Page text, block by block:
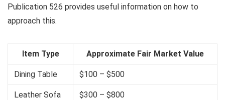
Publication 526 provides useful information on how to
approach this.
Item Type Approximate Fair Market Value
Dining Table $100 – $500
Leather Sofa $300 – $800